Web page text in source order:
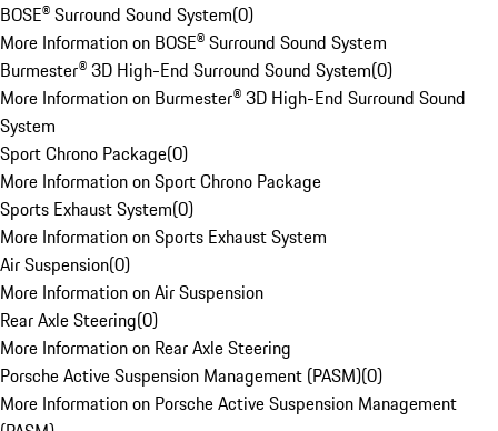
BOSE® Surround Sound System(0)
More Information on BOSE® Surround Sound System
Burmester® 3D High-End Surround Sound System(0)
More Information on Burmester® 3D High-End Surround Sound
System
Sport Chrono Package(0)
More Information on Sport Chrono Package
Sports Exhaust System(0)
More Information on Sports Exhaust System
Air Suspension(0)
More Information on Air Suspension
Rear Axle Steering(0)
More Information on Rear Axle Steering
Porsche Active Suspension Management (PASM)(0)
More Information on Porsche Active Suspension Management